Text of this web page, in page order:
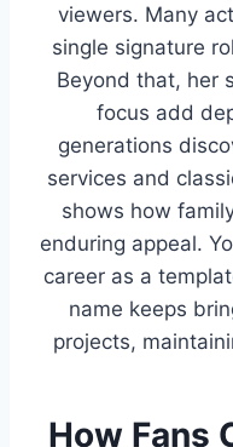
viewers. Many
single signature
Beyond that, her
focus add
generations
services and
shows how
enduring appeal.
career as a
name keeps
projects,
How Fans